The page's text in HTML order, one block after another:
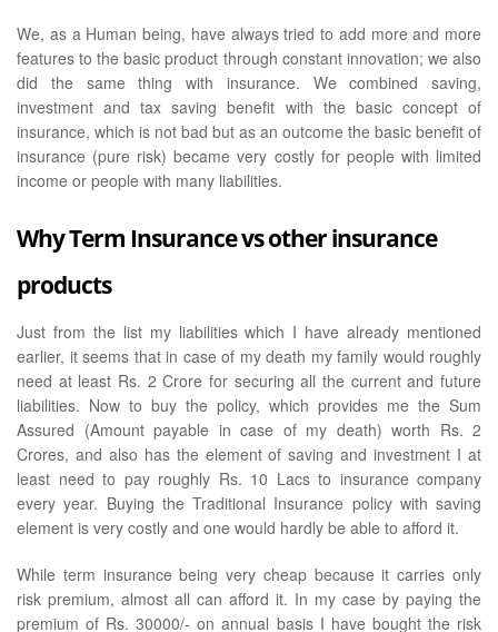
We, as a Human being, have always tried to add more and more
features to the basic product through constant innovation; we also
did the same thing with insurance. We combined saving,
investment and tax saving benefit with the basic concept of
insurance, which is not bad but as an outcome the basic benefit of
insurance (pure risk) became very costly for people with limited
income or people with many liabilities.
Why Term Insurance vs other insurance
products
Just from the list my liabilities which I have already mentioned
earlier, it seems that in case of my death my family would roughly
need at least Rs. 2 Crore for securing all the current and future
liabilities. Now to buy the policy, which provides me the Sum
Assured (Amount payable in case of my death) worth Rs. 2
Crores, and also has the element of saving and investment I at
least need to pay roughly Rs. 10 Lacs to insurance company
every year. Buying the Traditional Insurance policy with saving
element is very costly and one would hardly be able to afford it.
While term insurance being very cheap because it carries only
risk premium, almost all can afford it. In my case by paying the
premium of Rs. 30000/- on annual basis I have bought the risk